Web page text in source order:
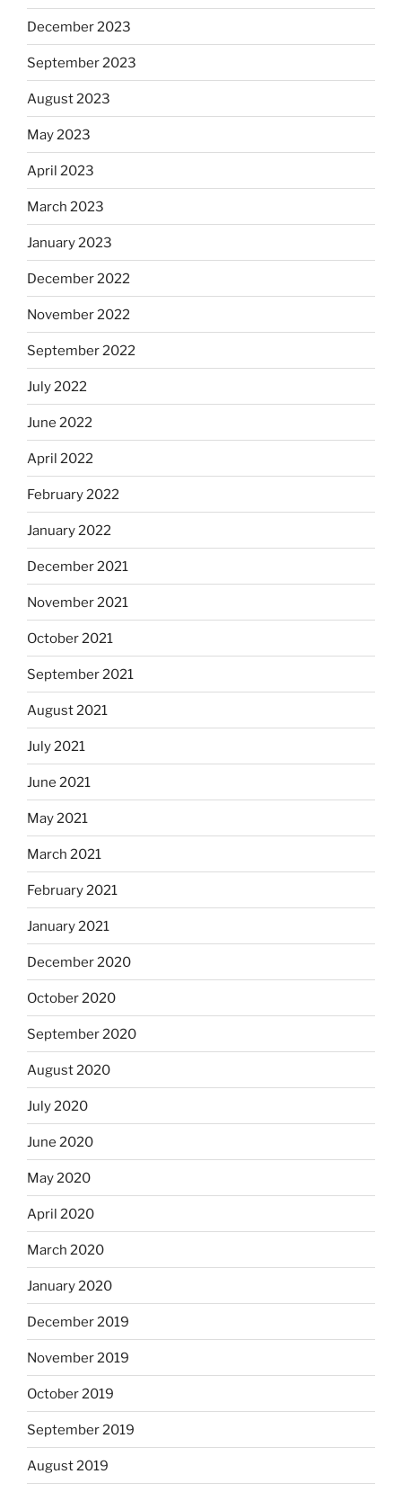
December 2023
September 2023
August 2023
May 2023
April 2023
March 2023
January 2023
December 2022
November 2022
September 2022
July 2022
June 2022
April 2022
February 2022
January 2022
December 2021
November 2021
October 2021
September 2021
August 2021
July 2021
June 2021
May 2021
March 2021
February 2021
January 2021
December 2020
October 2020
September 2020
August 2020
July 2020
June 2020
May 2020
April 2020
March 2020
January 2020
December 2019
November 2019
October 2019
September 2019
August 2019